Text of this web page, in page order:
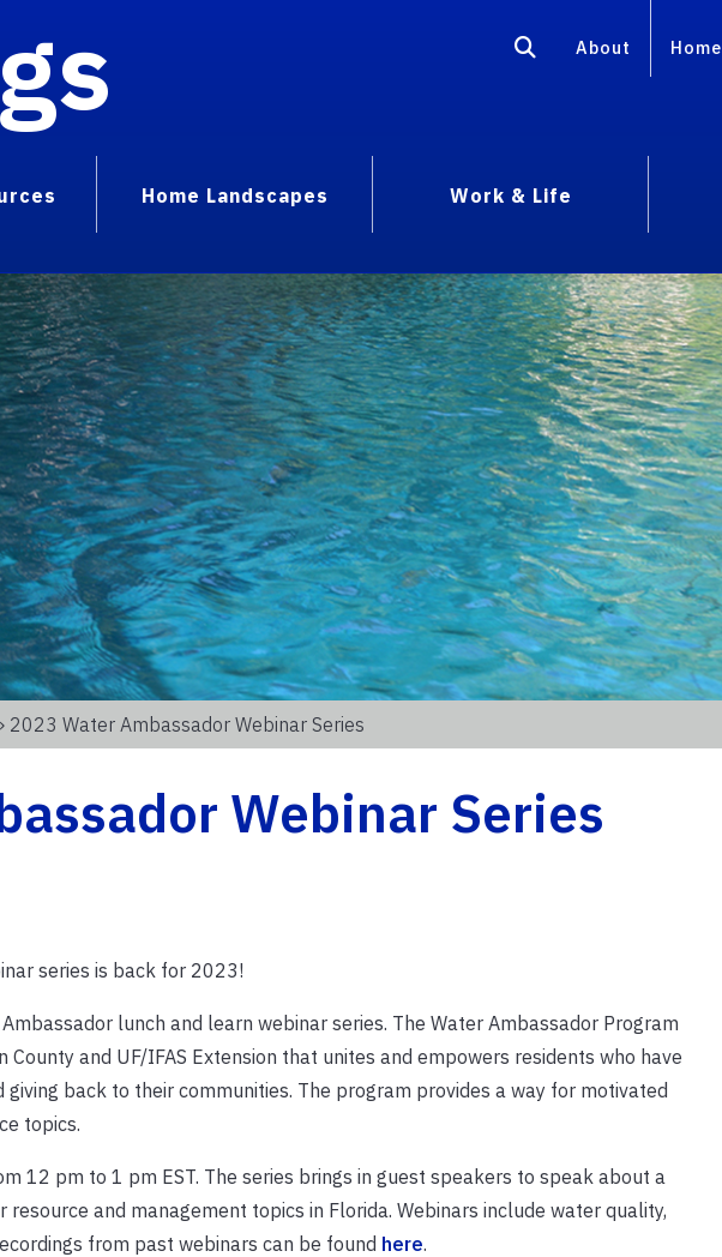
About Home
Home Landscapes Work & Life
2023 Water Ambassador Webinar Series
Webinar Series
series is back for 2023!
lunch and learn webinar series. The Water Ambassador Program
and UF/IFAS Extension that unites and empowers residents who have
back to their communities. The program provides a way for motivated
topics.
12 pm to 1 pm EST. The series brings in guest speakers to speak about a
and management topics in Florida. Webinars include water quality,
from past webinars can be found here.